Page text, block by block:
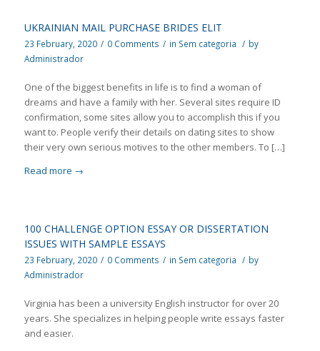
UKRAINIAN MAIL PURCHASE BRIDES ELIT
23 February, 2020 / 0 Comments / in Sem categoria / by
Administrador
One of the biggest benefits in life is to find a woman of
dreams and have a family with her. Several sites require ID
confirmation, some sites allow you to accomplish this if you
want to. People verify their details on dating sites to show
their very own serious motives to the other members. To […]
Read more →
100 CHALLENGE OPTION ESSAY OR DISSERTATION
ISSUES WITH SAMPLE ESSAYS
23 February, 2020 / 0 Comments / in Sem categoria / by
Administrador
Virginia has been a university English instructor for over 20
years. She specializes in helping people write essays faster
and easier.